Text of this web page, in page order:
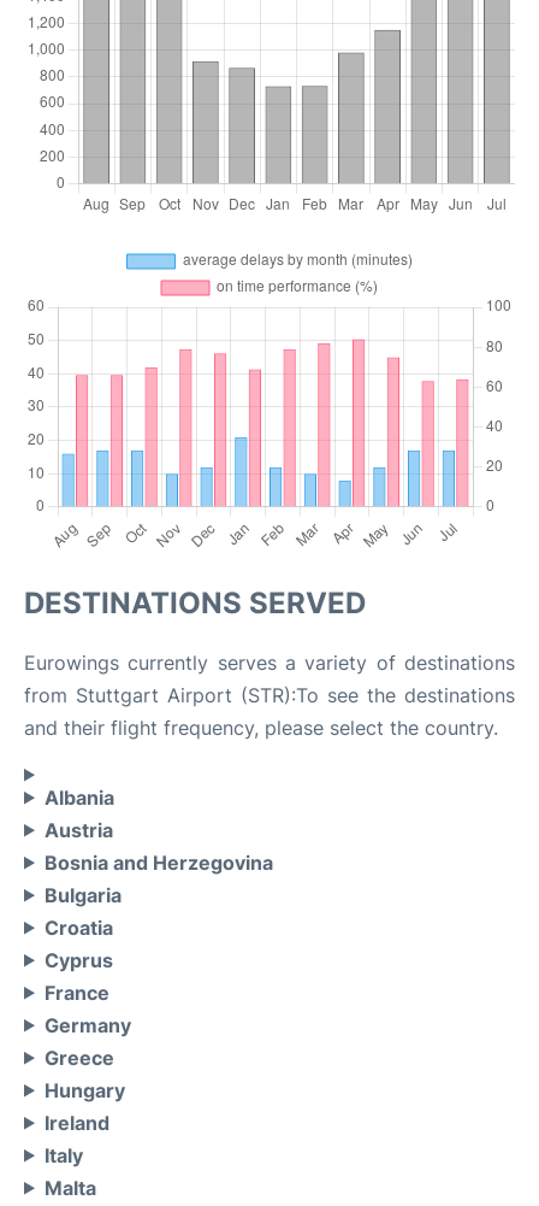
DESTINATIONS SERVED
Eurowings currently serves a variety of destinations
from Stuttgart Airport (STR):To see the destinations
and their flight frequency, please select the country.
Albania
Austria
Bosnia and Herzegovina
Bulgaria
Croatia
Cyprus
France
Germany
Greece
Hungary
Ireland
Italy
Malta